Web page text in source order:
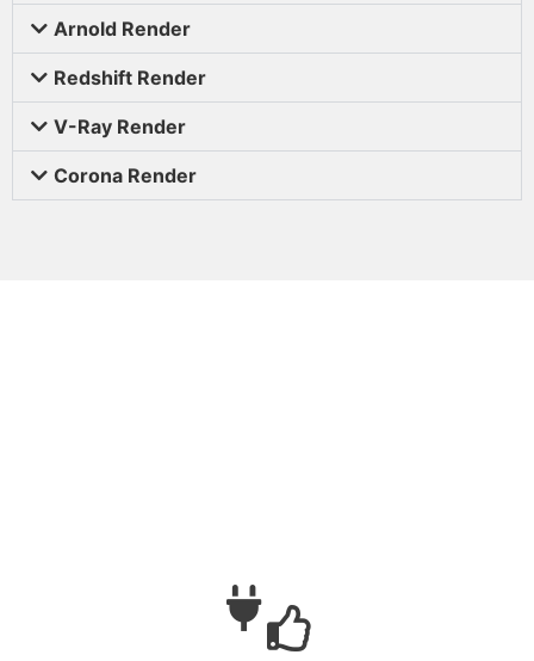
Arnold Render
Redshift Render
V-Ray Render
Corona Render